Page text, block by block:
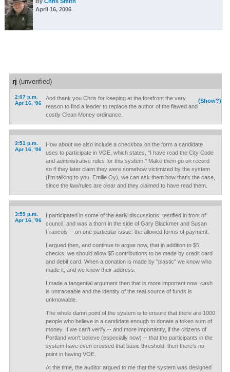
April 16, 2006
rj (unverified)
2:07 p.m.
Apr 16, '06
(Show?)
And thank you Chris for keeping at the forefront the very
reason to find a leader to replace the author of the flawed and
costly Clean Money ordinance.
3:51 p.m.
Apr 16, '06
How about we also include a checkbox on the form a candidate
uses to participate in VOE, which states, "I have read the City Code
and administrative rules for this system." Make them go on record
so if they later claim they were somehow victimized by the system
(I'm talking to you, Emilie Oy), we can ask them how that's the case,
since the law/rules are clear and they claimed to have read them.
3:59 p.m.
Apr 16, '06
I participated in some of the early discussions, testified in front of
council, and was a thorn in the side of Gary Blackmer and Susan
Francois -- on one particular issue: the allowed forms of payment.
I argued then, and continue to argue now, that in addition to $5
checks, we should allow $5 contributions to be made by credit card
and debit card. When a donation is made by "plastic" we know who
made it, and we know their address.
I made a tangential argument then that is more important now: cash
is untraceable and the identity of the real source of funds is
unknowable.
The whole damn point of the system is to ensure that there are 1000
people who believe in a candidate enough to donate a token sum of
money. If we can't verify -- and more importantly, if the citizens of
Portland won't believe (especially now) -- that the participants in the
system have even crossed that basic threshold, then there's no
point in having VOE.
At the time, the auditor argued to me that the system was designed